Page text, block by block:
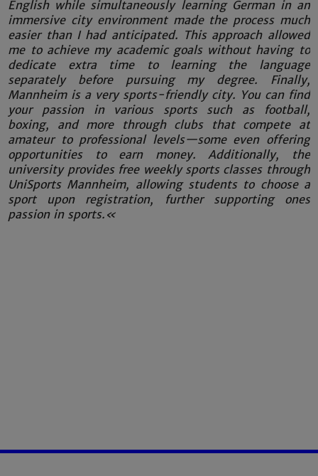
English while simultaneously learning German in an
immersive city environment made the process much
easier than I had anticipated. This approach allowed
me to achieve my academic goals without having to
dedicate extra time to learning the language
separately before pursuing my degree. Finally,
Mannheim is a very sports-friendly city. You can find
your passion in various sports such as football,
boxing, and more through clubs that compete at
amateur to professional levels—some even offering
opportunities to earn money. Additionally, the
university provides free weekly sports classes through
UniSports Mannheim, allowing students to choose a
sport upon registration, further supporting ones
passion in sports.«